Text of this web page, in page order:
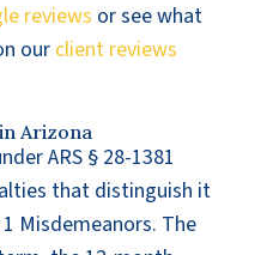
reviews or see what
our client reviews
Arizona
ARS § 28-1381
that distinguish it
Misdemeanors. The